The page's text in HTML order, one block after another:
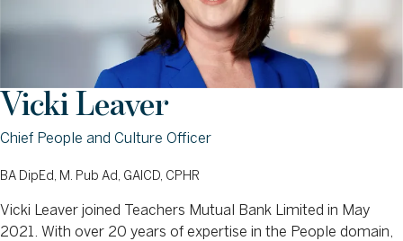
Vicki Leaver
Chief People and Culture Officer
BA DipEd, M. Pub Ad, GAICD, CPHR
Vicki Leaver joined Teachers Mutual Bank Limited in May
2021. With over 20 years of expertise in the People domain,